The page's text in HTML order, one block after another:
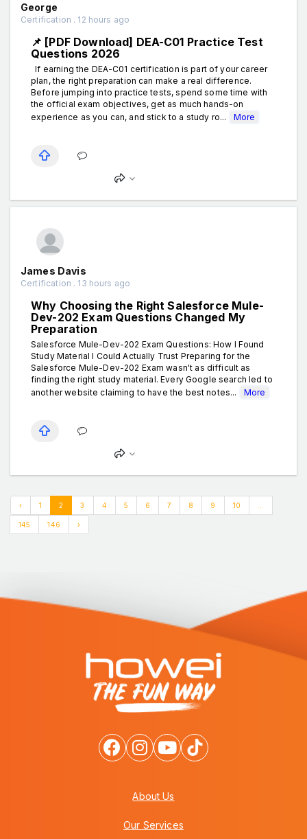
George
Certification . 12 hours ago
📌 [PDF Download] DEA-C01 Practice Test
Questions 2026
If earning the DEA-C01 certification is part of your career
plan, the right preparation can make a real difference.
Before jumping into practice tests, spend some time with
the official exam objectives, get as much hands-on
experience as you can, and stick to a study ro...
More
James Davis
Certification . 13 hours ago
Why Choosing the Right Salesforce Mule-
Dev-202 Exam Questions Changed My
Preparation
Salesforce Mule-Dev-202 Exam Questions: How I Found
Study Material I Could Actually Trust Preparing for the
Salesforce Mule-Dev-202 Exam wasn't as difficult as
finding the right study material. Every Google search led to
another website claiming to have the best notes...
More
‹ 1 2 3 4 5 6 7 8 9 10
145 146 ›
About Us
Our Services